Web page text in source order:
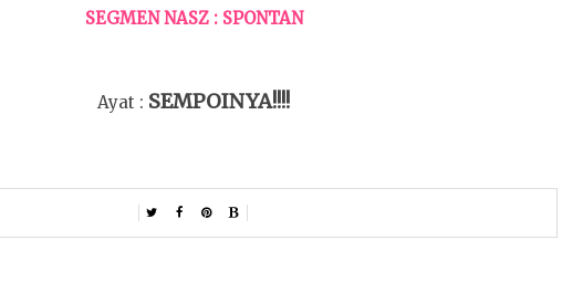
SEGMEN NASZ : SPONTAN
Ayat : SEMPOINYA!!!!